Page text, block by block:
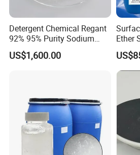
Detergent Chemical Regant
92% 95% Purity Sodium
Lauryl Sulfate SLS Powder
Price
US$1,600.00
Ether
70%